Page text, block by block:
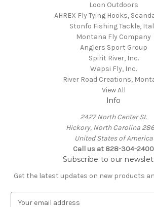
Loon Outdoors
AHREX Fly Tying Hooks,
Stonfo Fishing Tackle,
Montana Fly Company
Anglers Sport Group
Spirit River, Inc.
Wapsi Fly, Inc.
River Road Creations,
View All
Info
2427 North Center St.
Hickory, North Carolina
United States of America
Call us at 828-304-2400
Subscribe to our
Get the latest updates on new products